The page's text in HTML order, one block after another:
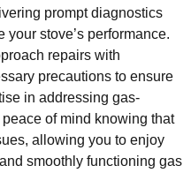
prompt diagnostics
stove’s performance.
repairs with
precautions to ensure
in addressing gas-
of mind knowing that
allowing you to enjoy
smoothly functioning gas